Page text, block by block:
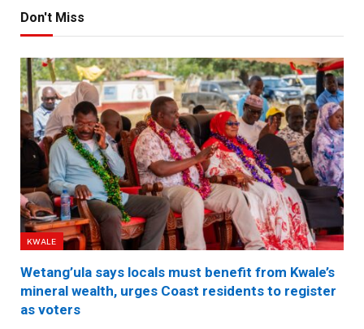
Don't Miss
KWALE
Wetang’ula says locals must benefit from Kwale’s
mineral wealth, urges Coast residents to register
as voters